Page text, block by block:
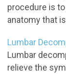
procedure is
anatomy that
Lumbar
Lumbar
relieve the